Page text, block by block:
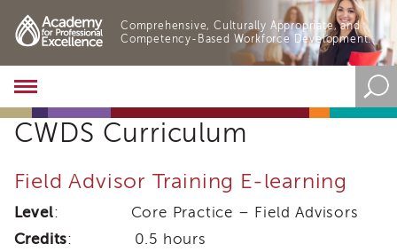
Comprehensive, Culturally Appropriate, and
Competency-Based Workforce Development.
Academy
About
the
Academy
Program
Overview
Online
Training
CWDS Curriculum
Field Advisor Training E-learning
Level: Core Practice – Field Advisors
Credits: 0.5 hours